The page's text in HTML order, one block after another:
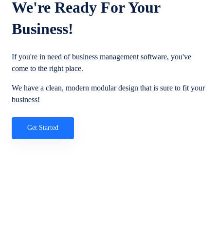
We're Ready For Your
Business!
If you're in need of business management software, you've
come to the right place.
We have a clean, modern modular design that is sure to fit your
business!
Get Started